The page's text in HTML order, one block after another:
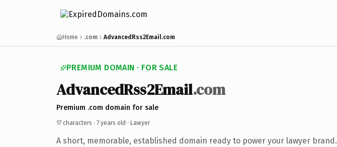
Home .com AdvancedRss2Email.com
PREMIUM DOMAIN · FOR SALE
AdvancedRss2Email.com
Premium .com domain for sale
17 characters · 7 years old · Lawyer
A short, memorable, established domain ready to power your lawyer brand.